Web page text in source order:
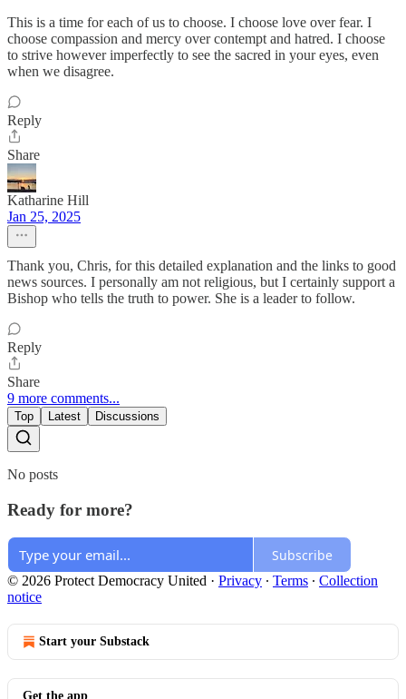
This is a time for each of us to choose. I choose love over fear. I
choose compassion and mercy over contempt and hatred. I choose
to strive however imperfectly to see the sacred in your eyes, even
when we disagree.
Reply
Share
Katharine Hill
Jan 25, 2025
Thank you, Chris, for this detailed explanation and the links to good
news sources. I personally am not religious, but I certainly support a
Bishop who tells the truth to power. She is a leader to follow.
Reply
Share
9 more comments...
Top Latest Discussions
No posts
Ready for more?
Subscribe
© 2026 Protect Democracy United · Privacy ∙ Terms ∙ Collection
notice
Start your Substack
Get the app